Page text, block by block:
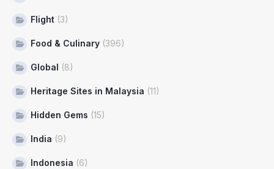
Flight (3)
Food & Culinary (396)
Global (8)
Heritage Sites in Malaysia (11)
Hidden Gems (15)
India (9)
Indonesia (6)